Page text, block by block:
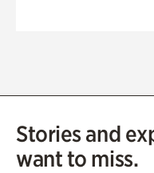
Stories and
want to miss.